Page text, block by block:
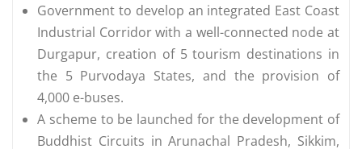
Government to develop an integrated East Coast
Industrial Corridor with a well-connected node at
Durgapur, creation of 5 tourism destinations in
the 5 Purvodaya States, and the provision of
4,000 e-buses.
A scheme to be launched for the development of
Buddhist Circuits in Arunachal Pradesh, Sikkim,